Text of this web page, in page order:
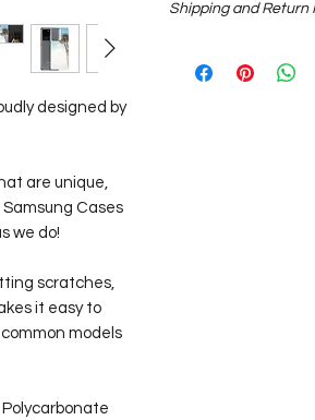
designed by
are unique,
Cases
we do!
scratches,
it easy to
models
Polycarbonate
Shipping and Return
Worldwide!